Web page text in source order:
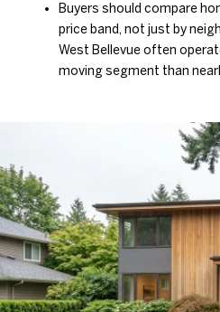
Buyers should compare
price band, not just by
West Bellevue often
moving segment than